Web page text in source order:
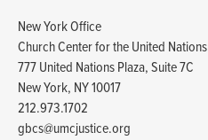
New York Office
Church Center for the United Nations
777 United Nations Plaza, Suite 7C
New York, NY 10017
212.973.1702
gbcs@umcjustice.org